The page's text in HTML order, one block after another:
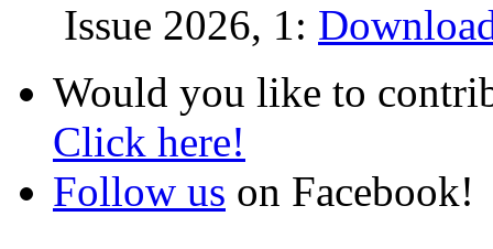
Issue 2026, 1:
Would you like to
Click here!
Follow us on Facebook!